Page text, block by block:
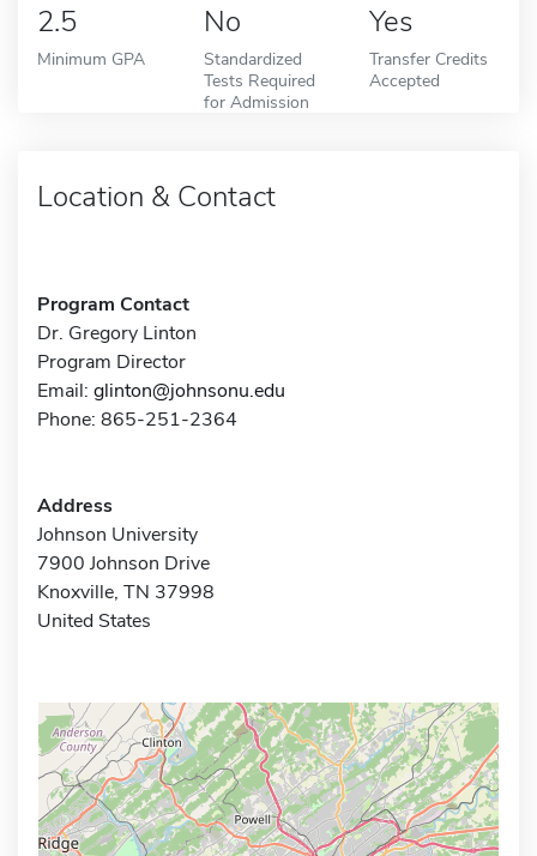
2.5
Minimum GPA
No
Standardized
Tests Required
for Admission
Yes
Transfer Credits
Accepted
Location & Contact
Program Contact
Dr. Gregory Linton
Program Director
Email: glinton@johnsonu.edu
Phone: 865-251-2364
Address
Johnson University
7900 Johnson Drive
Knoxville, TN 37998
United States